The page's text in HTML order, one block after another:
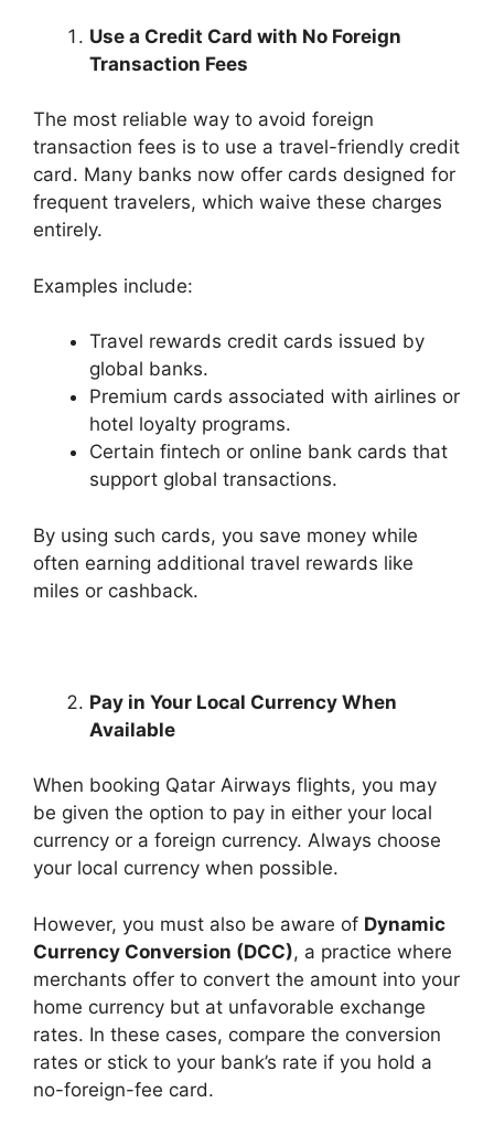
Use a Credit Card with No Foreign
Transaction Fees
The most reliable way to avoid foreign
transaction fees is to use a travel-friendly credit
card. Many banks now offer cards designed for
frequent travelers, which waive these charges
entirely.
Examples include:
Travel rewards credit cards issued by
global banks.
Premium cards associated with airlines or
hotel loyalty programs.
Certain fintech or online bank cards that
support global transactions.
By using such cards, you save money while
often earning additional travel rewards like
miles or cashback.
Pay in Your Local Currency When
Available
When booking Qatar Airways flights, you may
be given the option to pay in either your local
currency or a foreign currency. Always choose
your local currency when possible.
However, you must also be aware of Dynamic
Currency Conversion (DCC), a practice where
merchants offer to convert the amount into your
home currency but at unfavorable exchange
rates. In these cases, compare the conversion
rates or stick to your bank’s rate if you hold a
no-foreign-fee card.